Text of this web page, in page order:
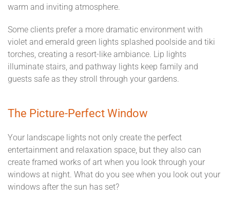
warm and inviting atmosphere.
Some clients prefer a more dramatic environment with
violet and emerald green lights splashed poolside and tiki
torches, creating a resort-like ambiance. Lip lights
illuminate stairs, and pathway lights keep family and
guests safe as they stroll through your gardens.
The Picture-Perfect Window
Your landscape lights not only create the perfect
entertainment and relaxation space, but they also can
create framed works of art when you look through your
windows at night. What do you see when you look out your
windows after the sun has set?